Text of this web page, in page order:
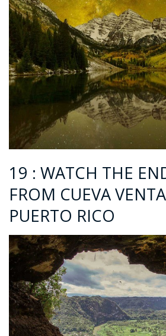
19 : WATCH THE
FROM CUEVA
PUERTO RICO